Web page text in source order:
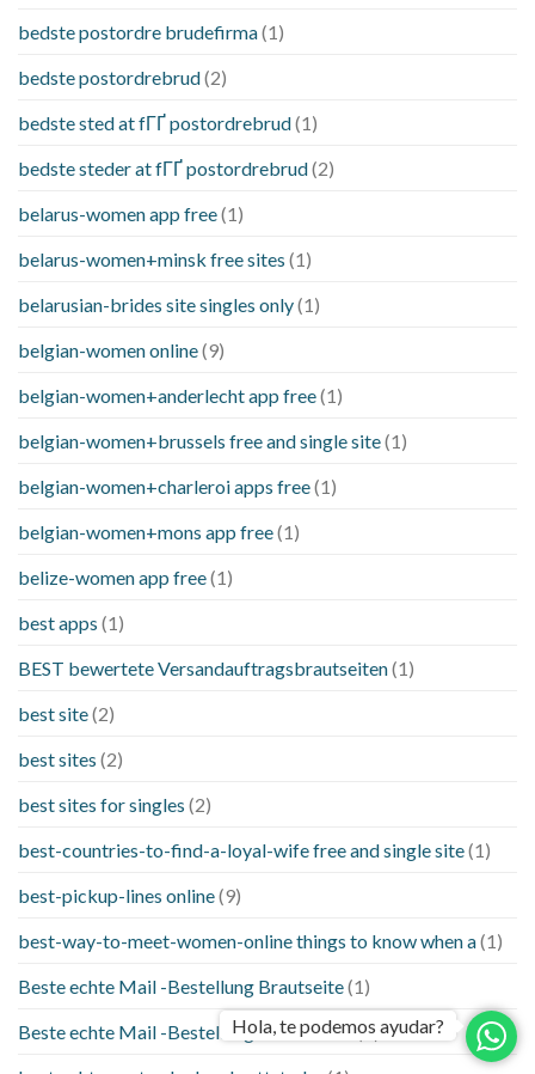
bedste postordre brudefirma(1)
bedste postordrebrud(2)
bedste sted at fГҐ postordrebrud(1)
bedste steder at fГҐ postordrebrud(2)
belarus-women app free(1)
belarus-women+minsk free sites (1)
belarusian-brides site singles only(1)
belgian-women online(9)
belgian-women+anderlecht app free(1)
belgian-women+brussels free and single site(1)
belgian-women+charleroi apps free(1)
belgian-women+mons app free(1)
belize-women app free(1)
best apps (1)
BEST bewertete Versandauftragsbrautseiten(1)
best site(2)
best sites (2)
best sites for singles (2)
best-countries-to-find-a-loyal-wife free and single site(1)
best-pickup-lines online(9)
best-way-to-meet-women-online things to know when a(1)
Beste echte Mail -Bestellung Brautseite(1)
Beste echte Mail -Bestellung Brautseiten(1)
Hola, te podemos ayudar?